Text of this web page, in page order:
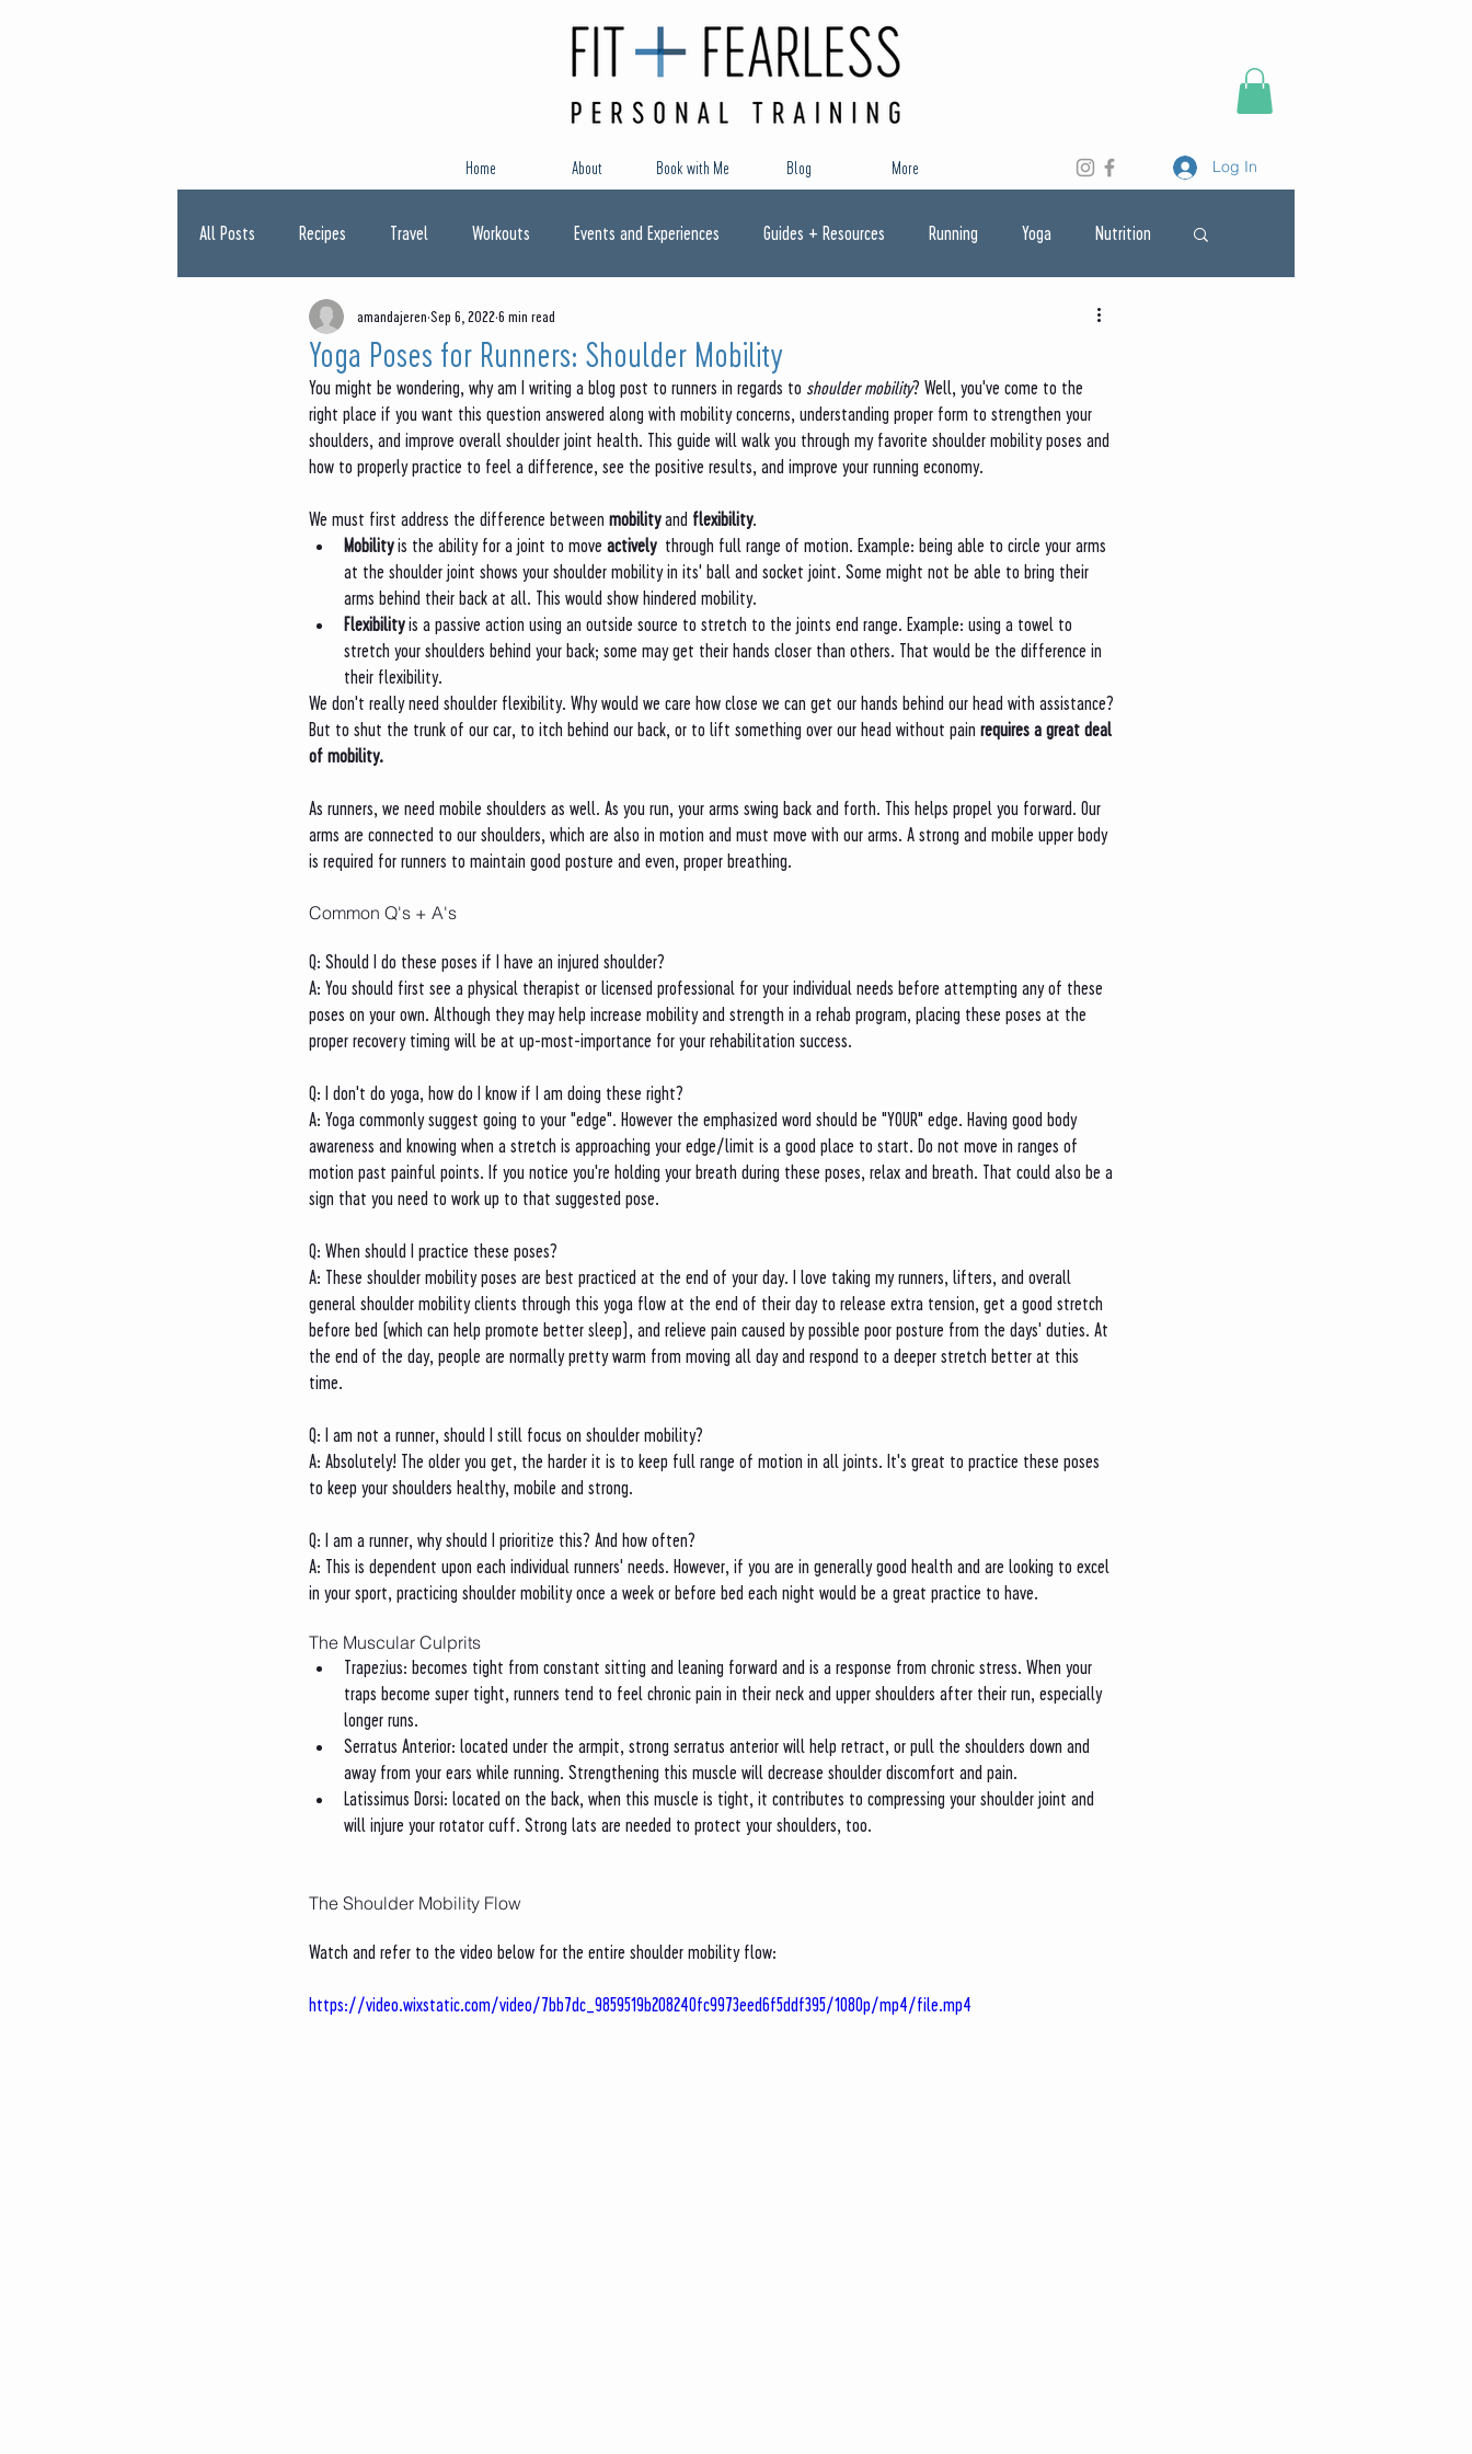
Home About Book with Me Blog More Log In
All Posts Recipes Travel Workouts Events and Experiences Guides + Resources Running Yoga Nutrition
Type One Diabetes Pregnancy
Yoga Poses for Runners: Shoulder Mobility
amandajeren Sep 6, 20226 min read
You might be wondering, why am I writing a blog post to runners in regards to shoulder mobility? Well, you've come to the
right place if you want this question answered along with mobility concerns, understanding proper form to strengthen your
shoulders, and improve overall shoulder joint health. This guide will walk you through my favorite shoulder mobility poses and
how to properly practice to feel a difference, see the positive results, and improve your running economy.
We must first address the difference between mobility and flexibility.
Mobility is the ability for a joint to move actively through full range of motion. Example: being able to circle your arms
at the shoulder joint shows your shoulder mobility in its' ball and socket joint. Some might not be able to bring their
arms behind their back at all. This would show hindered mobility.
Flexibility is a passive action using an outside source to stretch to the joints end range. Example: using a towel to
stretch your shoulders behind your back; some may get their hands closer than others. That would be the difference in
their flexibility.
We don't really need shoulder flexibility. Why would we care how close we can get our hands behind our head with assistance?
But to shut the trunk of our car, to itch behind our back, or to lift something over our head without pain requires a great deal
of mobility.
As runners, we need mobile shoulders as well. As you run, your arms swing back and forth. This helps propel you forward. Our
arms are connected to our shoulders, which are also in motion and must move with our arms. A strong and mobile upper body
is required for runners to maintain good posture and even, proper breathing.
Common Q's + A's
Q: Should I do these poses if I have an injured shoulder?
A: You should first see a physical therapist or licensed professional for your individual needs before attempting any of these
poses on your own. Although they may help increase mobility and strength in a rehab program, placing these poses at the
proper recovery timing will be at up-most-importance for your rehabilitation success.
Q: I don't do yoga, how do I know if I am doing these right?
A: Yoga commonly suggest going to your "edge". However the emphasized word should be "YOUR" edge. Having good body
awareness and knowing when a stretch is approaching your edge/limit is a good place to start. Do not move in ranges of
motion past painful points. If you notice you're holding your breath during these poses, relax and breath. That could also be a
sign that you need to work up to that suggested pose.
Q: When should I practice these poses?
A: These shoulder mobility poses are best practiced at the end of your day. I love taking my runners, lifters, and overall
general shoulder mobility clients through this yoga flow at the end of their day to release extra tension, get a good stretch
before bed (which can help promote better sleep), and relieve pain caused by possible poor posture from the days' duties. At
the end of the day, people are normally pretty warm from moving all day and respond to a deeper stretch better at this
time.
Q: I am not a runner, should I still focus on shoulder mobility?
A: Absolutely! The older you get, the harder it is to keep full range of motion in all joints. It's great to practice these poses
to keep your shoulders healthy, mobile and strong.
Q: I am a runner, why should I prioritize this? And how often?
A: This is dependent upon each individual runners' needs. However, if you are in generally good health and are looking to excel
in your sport, practicing shoulder mobility once a week or before bed each night would be a great practice to have.
The Muscular Culprits
Trapezius: becomes tight from constant sitting and leaning forward and is a response from chronic stress. When your
traps become super tight, runners tend to feel chronic pain in their neck and upper shoulders after their run, especially
longer runs.
Serratus Anterior: located under the armpit, strong serratus anterior will help retract, or pull the shoulders down and
away from your ears while running. Strengthening this muscle will decrease shoulder discomfort and pain.
Latissimus Dorsi: located on the back, when this muscle is tight, it contributes to compressing your shoulder joint and
will injure your rotator cuff. Strong lats are needed to protect your shoulders, too.
The Shoulder Mobility Flow
Watch and refer to the video below for the entire shoulder mobility flow:
https://video.wixstatic.com/video/7bb7dc_9859519b208240fc9973eed6f5ddf395/1080p/mp4/file.mp4